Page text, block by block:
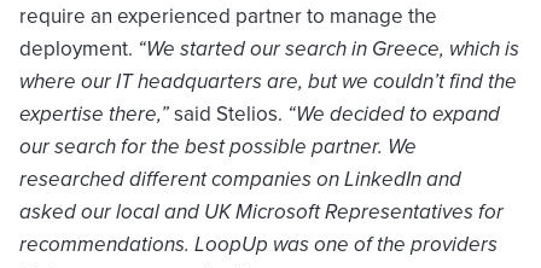
require an experienced partner to manage the
deployment. “We started our search in Greece, which is
where our IT headquarters are, but we couldn’t find the
expertise there,”said Stelios. “We decided to expand
our search for the best possible partner. We
researched different companies on LinkedIn and
asked our local and UK Microsoft Representatives for
recommendations. LoopUp was one of the providers